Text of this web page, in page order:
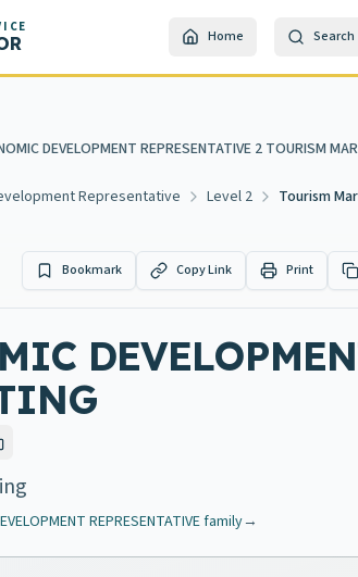
Home Search
DEVELOPMENT REPRESENTATIVE 2 TOURISM
Representative Level 2 Tourism
Bookmark Copy Link Print
REPRESENTATIVEfamily→